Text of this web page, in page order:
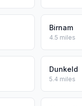
Birnam
4.5 miles
Dunkeld
5.4 miles